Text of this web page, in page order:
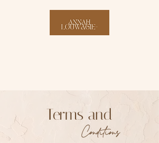
Terms and
Conditions